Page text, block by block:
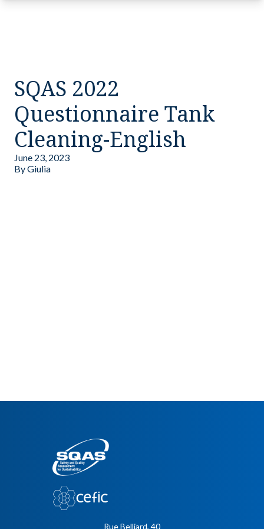
SQAS 2022
Questionnaire Tank
Cleaning-English
June 23, 2023
ByGiulia
Rue Belliard, 40